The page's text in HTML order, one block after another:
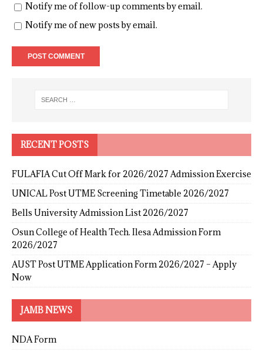
Notify me of follow-up comments by email.
Notify me of new posts by email.
RECENT POSTS
FULAFIA Cut Off Mark for 2026/2027 Admission Exercise
UNICAL Post UTME Screening Timetable 2026/2027
Bells University Admission List 2026/2027
Osun College of Health Tech. Ilesa Admission Form
2026/2027
AUST Post UTME Application Form 2026/2027 – Apply
Now
JAMB NEWS
NDA Form